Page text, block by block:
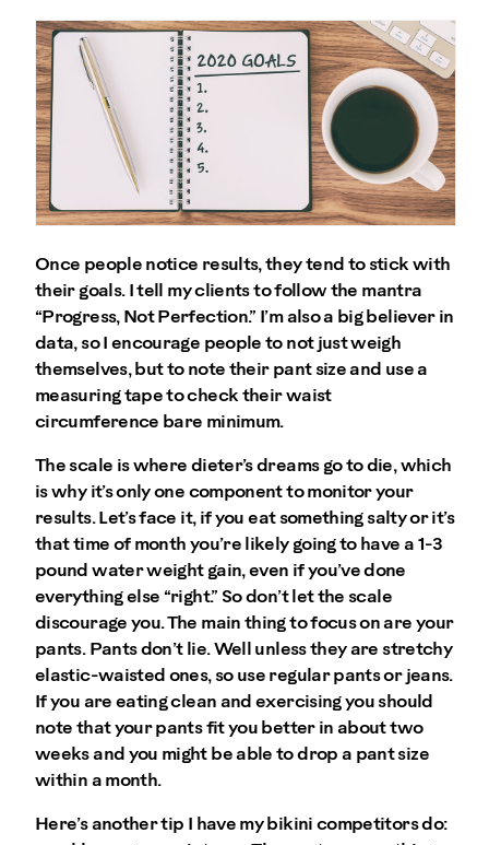
Once people notice results, they tend to stick with
their goals. I tell my clients to follow the mantra
“Progress, Not Perfection.” I’m also a big believer in
data, so I encourage people to not just weigh
themselves, but to note their pant size and use a
measuring tape to check their waist
circumference bare minimum.
The scale is where dieter’s dreams go to die, which
is why it’s only one component to monitor your
results. Let’s face it, if you eat something salty or it’s
that time of month you’re likely going to have a 1-3
pound water weight gain, even if you’ve done
everything else “right.” So don’t let the scale
discourage you. The main thing to focus on are your
pants. Pants don’t lie. Well unless they are stretchy
elastic-waisted ones, so use regular pants or jeans.
If you are eating clean and exercising you should
note that your pants fit you better in about two
weeks and you might be able to drop a pant size
within a month.
Here’s another tip I have my bikini competitors do: